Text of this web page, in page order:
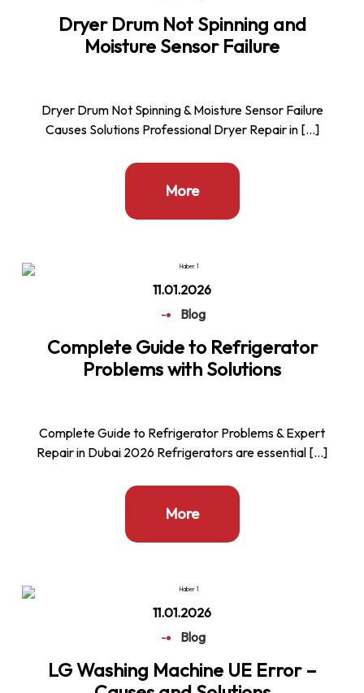
Dryer Drum Not Spinning and
Moisture Sensor Failure
Dryer Drum Not Spinning & Moisture Sensor Failure
Causes Solutions Professional Dryer Repair in […]
More
11.01.2026
-
Blog
Complete Guide to Refrigerator
Problems with Solutions
Complete Guide to Refrigerator Problems & Expert
Repair in Dubai 2026 Refrigerators are essential […]
More
11.01.2026
-
Blog
LG Washing Machine UE Error –